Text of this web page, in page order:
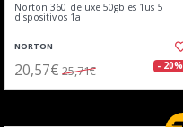
Norton 360 deluxe 50gb es 1us 5
dispositivos 1a
NORTON
20,57€ 25,71€ - 20%